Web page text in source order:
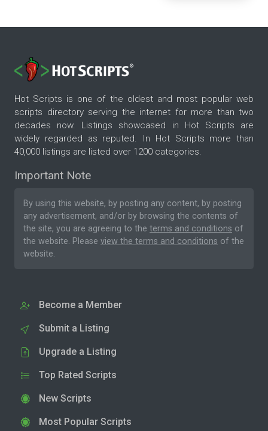
Hot Scripts is one of the oldest and most popular web
scripts directory serving the internet for more than two
decades now. Listings showcased in Hot Scripts are
widely regarded as reputed. In Hot Scripts more than
40,000 listings are listed over 1200 categories.
Important Note
By using this website, by posting any content, by posting
any advertisement, and/or by browsing the contents of
the site, you are agreeing to the terms and conditions of
the website. Please view the terms and conditions of the
website.
Become a Member
Submit a Listing
Upgrade a Listing
Top Rated Scripts
New Scripts
Most Popular Scripts